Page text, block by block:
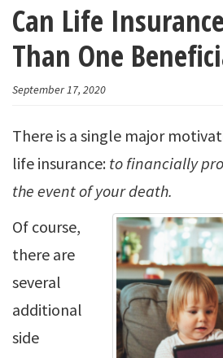
Can Life
Than One
September 17, 2020
There is a single major
life insurance: to financially
the event of your death.
Of course,
there are
several
additional
side